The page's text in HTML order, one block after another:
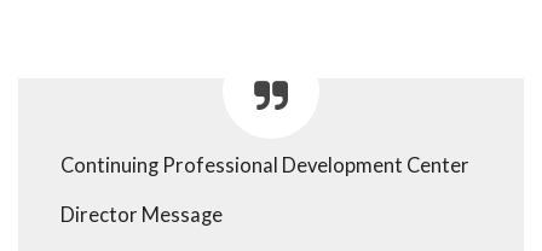
Continuing Professional Development Center
Director Message